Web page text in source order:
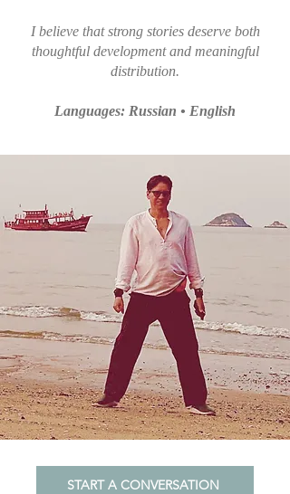
I believe that strong stories deserve both
thoughtful development and meaningful
distribution.
Languages: Russian • English
START A CONVERSATION